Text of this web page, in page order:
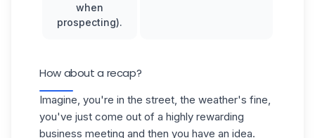
when
prospecting).
How about a recap?
Imagine, you're in the street, the weather's fine,
you've just come out of a highly rewarding
business meeting and then you have an idea.